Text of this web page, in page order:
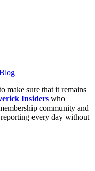
make sure that it remains
Insiders who
community and
every day without